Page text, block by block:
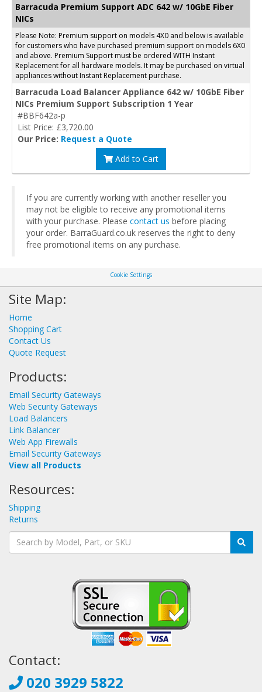
Barracuda Premium Support ADC 642 w/ 10GbE Fiber
NICs
Please Note: Premium support on models 4X0 and below is available
for customers who have purchased premium support on models 6X0
and above. Premium Support must be ordered WITH Instant
Replacement for all hardware models. It may be purchased on virtual
appliances without Instant Replacement purchase.
Barracuda Load Balancer Appliance 642 w/ 10GbE Fiber
NICs Premium Support Subscription 1 Year
#BBF642a-p
List Price: £3,720.00
Our Price: Request a Quote
Add to Cart
If you are currently working with another reseller you
may not be eligible to receive any promotional items
with your purchase. Please contact us before placing
your order. BarraGuard.co.uk reserves the right to deny
free promotional items on any purchase.
Cookie Settings
Site Map:
Home
Shopping Cart
Contact Us
Quote Request
Products:
Email Security Gateways
Web Security Gateways
Load Balancers
Link Balancer
Web App Firewalls
Email Security Gateways
View all Products
Resources:
Shipping
Returns
Contact:
020 3929 5822